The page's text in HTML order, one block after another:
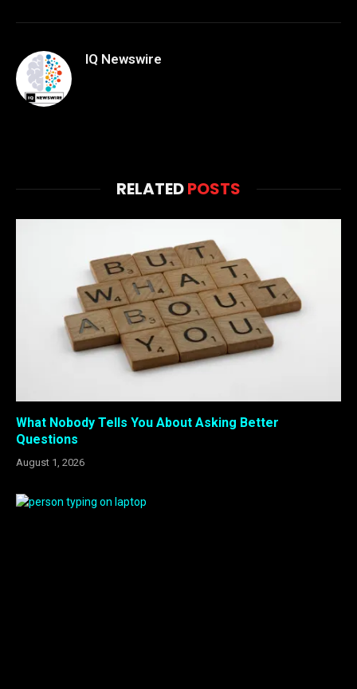
IQ Newswire
RELATEDPOSTS
What Nobody Tells You About Asking Better
Questions
August 1, 2026